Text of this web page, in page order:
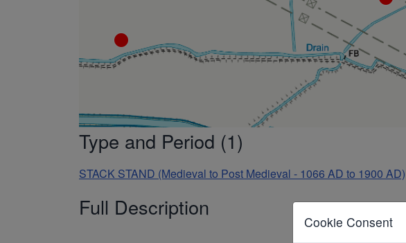
Cookie Consent
Type and Period (1)
STACK STAND (Medieval to Post Medieval - 1066 AD to 1900 AD)
Full Description